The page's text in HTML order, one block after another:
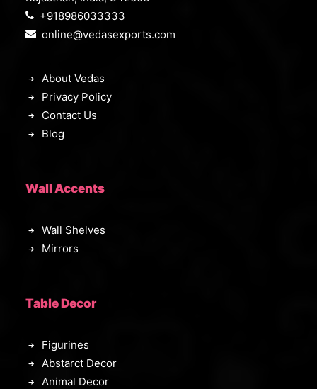
+918986033333
online@vedasexports.com
About Vedas
Privacy Policy
Contact Us
Blog
Wall Accents
Wall Shelves
Mirrors
Table Decor
Figurines
Abstarct Decor
Animal Decor